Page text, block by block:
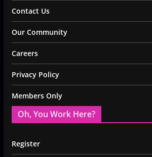
Contact Us
Our Community
Careers
Privacy Policy
Members Only
Oh, You Work Here?
Register